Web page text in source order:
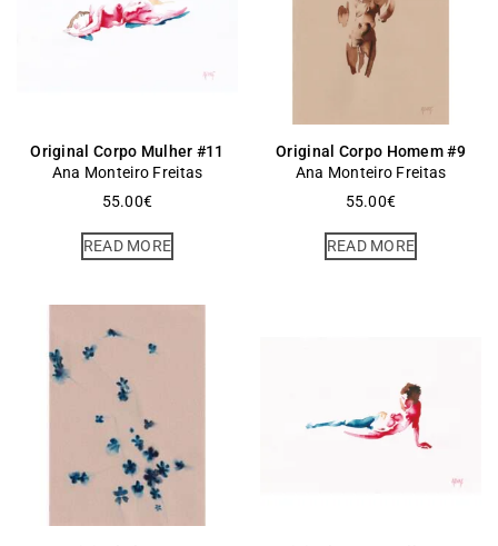
Original Corpo Mulher #11
Ana Monteiro Freitas
55.00€
READ MORE
Original Corpo Homem #9
Ana Monteiro Freitas
55.00€
READ MORE